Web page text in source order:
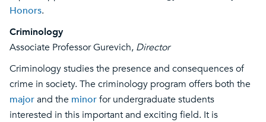
Honors.
Criminology
Associate Professor Gurevich, Director
Criminology studies the presence and consequences of
crime in society. The criminology program offers both the
majorand the minorfor undergraduate students
interested in this important and exciting field. It is